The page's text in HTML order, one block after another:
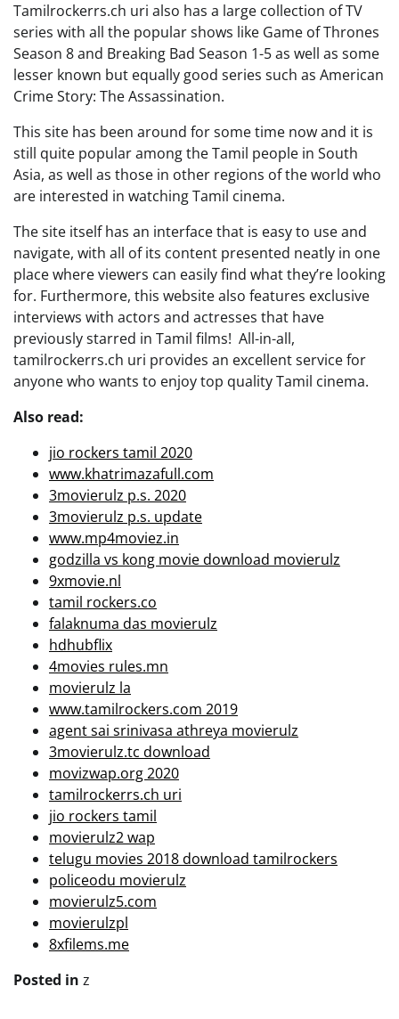
Tamilrockerrs.ch uri also has a large collection of TV
series with all the popular shows like Game of Thrones
Season 8 and Breaking Bad Season 1-5 as well as some
lesser known but equally good series such as American
Crime Story: The Assassination.
This site has been around for some time now and it is
still quite popular among the Tamil people in South
Asia, as well as those in other regions of the world who
are interested in watching Tamil cinema.
The site itself has an interface that is easy to use and
navigate, with all of its content presented neatly in one
place where viewers can easily find what they’re looking
for. Furthermore, this website also features exclusive
interviews with actors and actresses that have
previously starred in Tamil films! All-in-all,
tamilrockerrs.ch uri provides an excellent service for
anyone who wants to enjoy top quality Tamil cinema.
Also read:
jio rockers tamil 2020
www.khatrimazafull.com
3movierulz p.s. 2020
3movierulz p.s. update
www.mp4moviez.in
godzilla vs kong movie download movierulz
9xmovie.nl
tamil rockers.co
falaknuma das movierulz
hdhubflix
4movies rules.mn
movierulz la
www.tamilrockers.com 2019
agent sai srinivasa athreya movierulz
3movierulz.tc download
movizwap.org 2020
tamilrockerrs.ch uri
jio rockers tamil
movierulz2 wap
telugu movies 2018 download tamilrockers
policeodu movierulz
movierulz5.com
movierulzpl
8xfilems.me
Posted in z